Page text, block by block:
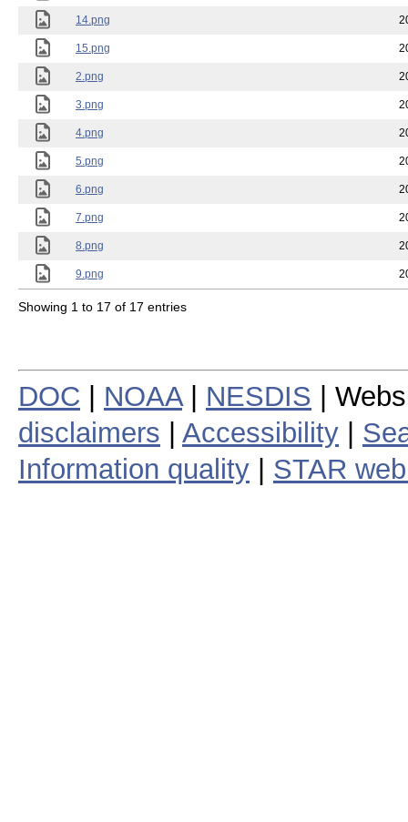
14.png
15.png
2.png
3.png
4.png
5.png
6.png
7.png
8.png
9.png
Showing 1 to 17 of 17 entries
DOC NOAA| NESDIS |
disclaimers
Accessibility
Information quality
STAR